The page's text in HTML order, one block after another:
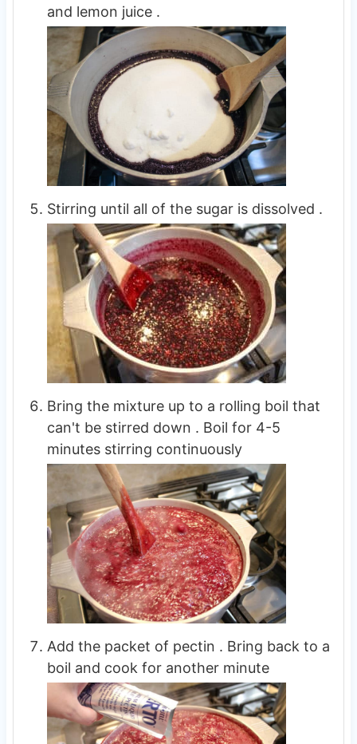
and lemon juice .
Stirring until all of the sugar is dissolved .
Bring the mixture up to a rolling boil that
can't be stirred down . Boil for 4-5
minutes stirring continuously
Add the packet of pectin . Bring back to a
boil and cook for another minute